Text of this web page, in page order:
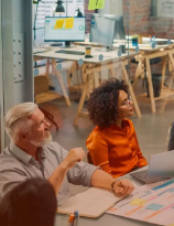
Statistics
Marketing